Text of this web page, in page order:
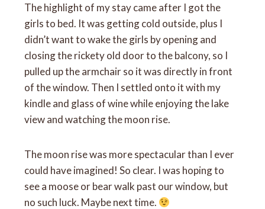
The highlight of my stay came after I got the
girls to bed. It was getting cold outside, plus I
didn’t want to wake the girls by opening and
closing the rickety old door to the balcony, so I
pulled up the armchair so it was directly in front
of the window. Then I settled onto it with my
kindle and glass of wine while enjoying the lake
view and watching the moon rise.
The moon rise was more spectacular than I ever
could have imagined! So clear. I was hoping to
see a moose or bear walk past our window, but
no such luck. Maybe next time.